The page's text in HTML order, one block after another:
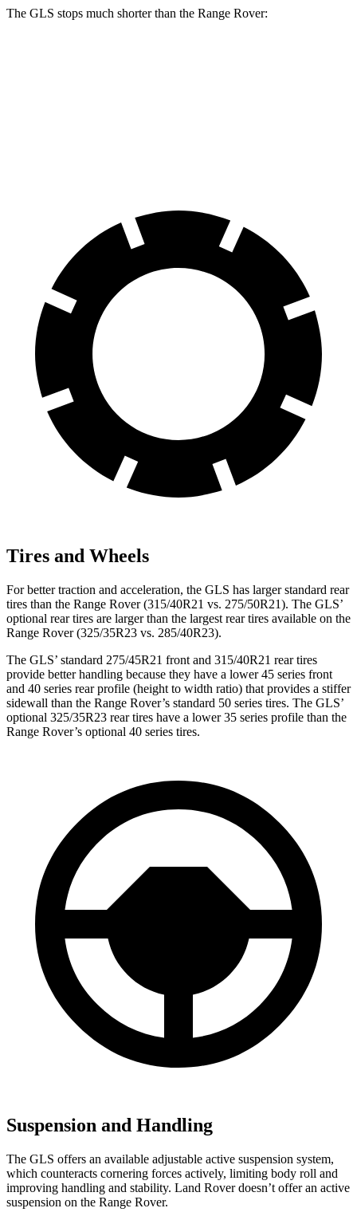
The GLS stops much shorter than the Range Rover:
Tires and Wheels
For better traction and acceleration, the GLS has larger standard rear
tires than the Range Rover (315/40R21 vs. 275/50R21). The GLS’
optional rear tires are larger than the largest rear tires available on the
Range Rover (325/35R23 vs. 285/40R23).
The GLS’ standard 275/45R21 front and 315/40R21 rear tires
provide better handling because they have a lower 45 series front
and 40 series rear profile (height to width ratio) that provides a stiffer
sidewall than the Range Rover’s standard 50 series tires. The GLS’
optional 325/35R23 rear tires have a lower 35 series profile than the
Range Rover’s optional 40 series tires.
Suspension and Handling
The GLS offers an available adjustable active suspension system,
which counteracts cornering forces actively, limiting body roll and
improving handling and stability. Land Rover doesn’t offer an active
suspension on the Range Rover.